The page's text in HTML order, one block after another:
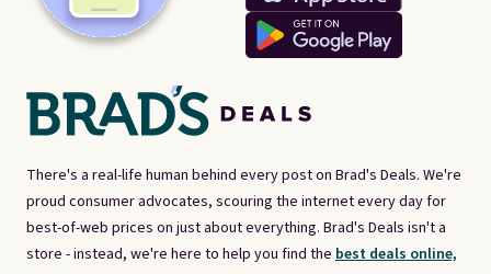
There's a real-life human behind every post on Brad's Deals. We're
proud consumer advocates, scouring the internet every day for
best-of-web prices on just about everything. Brad's Deals isn't a
store - instead, we're here to help you find the best deals online,